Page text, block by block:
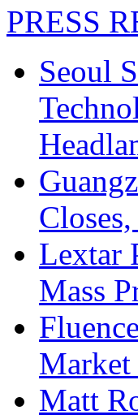
PRESS
Seoul
Lextar
Mass
Market
Matt